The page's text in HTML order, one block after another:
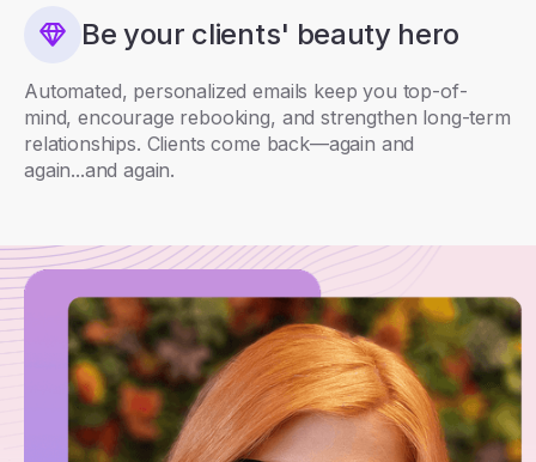
Be your clients' beauty hero
Automated, personalized emails keep you top-of-
mind, encourage rebooking, and strengthen long-term
relationships. Clients come back—again and
again...and again.